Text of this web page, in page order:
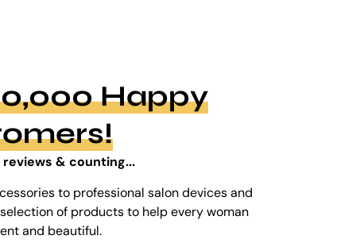
Happy
& counting...
to professional salon devices and
of products to help every woman
and beautiful.